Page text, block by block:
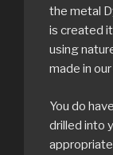
the metal
is created
using
made in
You do
drilled into